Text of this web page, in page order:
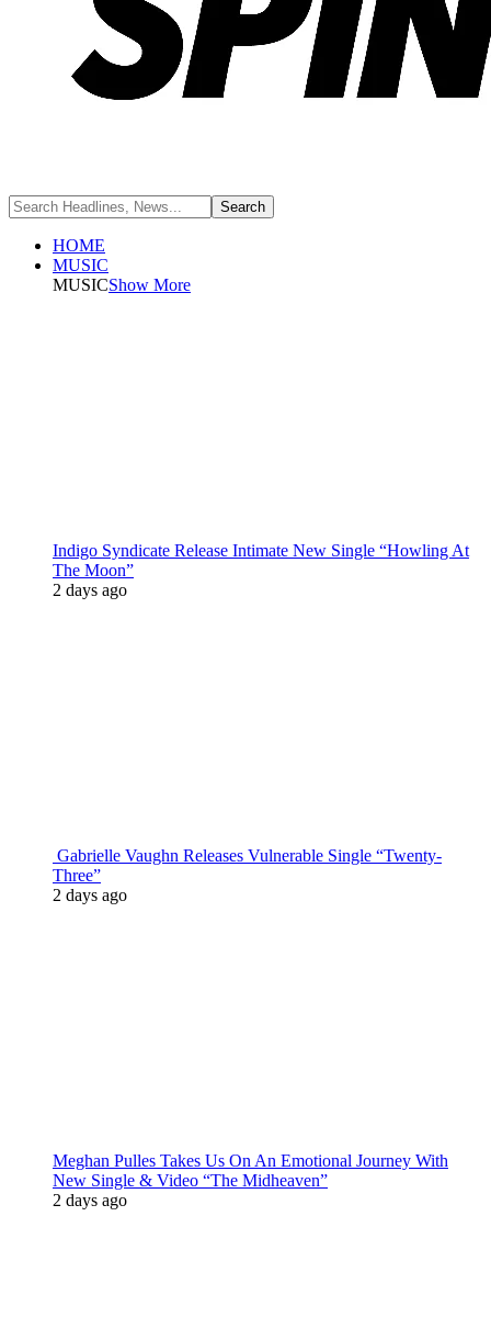
HOME
MUSIC
MUSICShow More
Indigo Syndicate Release Intimate New Single “Howling At
The Moon”
2 days ago
Gabrielle Vaughn Releases Vulnerable Single “Twenty-
Three”
2 days ago
Meghan Pulles Takes Us On An Emotional Journey With
New Single & Video “The Midheaven”
2 days ago